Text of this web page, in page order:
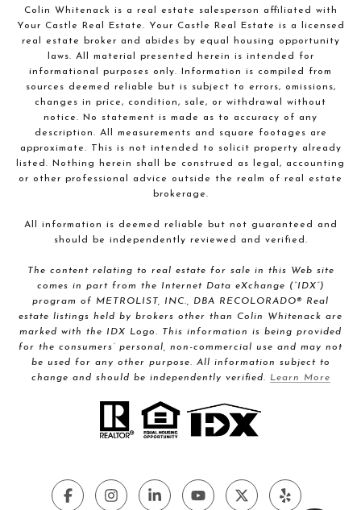
Colin Whitenack is a real estate salesperson affiliated with
Your Castle Real Estate. Your Castle Real Estate is a licensed
real estate broker and abides by equal housing opportunity
laws. All material presented herein is intended for
informational purposes only. Information is compiled from
sources deemed reliable but is subject to errors, omissions,
changes in price, condition, sale, or withdrawal without
notice. No statement is made as to accuracy of any
description. All measurements and square footages are
approximate. This is not intended to solicit property already
listed. Nothing herein shall be construed as legal, accounting
or other professional advice outside the realm of real estate
brokerage.
All information is deemed reliable but not guaranteed and
should be independently reviewed and verified.
The content relating to real estate for sale in this Web site
comes in part from the Internet Data eXchange (“IDX”)
program of METROLIST, INC., DBA RECOLORADO® Real
estate listings held by brokers other than Colin Whitenack are
marked with the IDX Logo. This information is being provided
for the consumers’ personal, non-commercial use and may not
be used for any other purpose. All information subject to
change and should be independently verified. Learn More